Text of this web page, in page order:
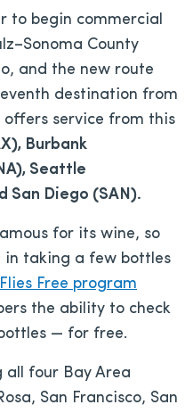
to begin commercial
County
and the new route
destination from
offers service from this
Burbank
Seattle
San Diego (SAN).
for its wine, so
in taking a few bottles
Free program
the ability to check
— for free.
all four Bay Area
San Francisco, San